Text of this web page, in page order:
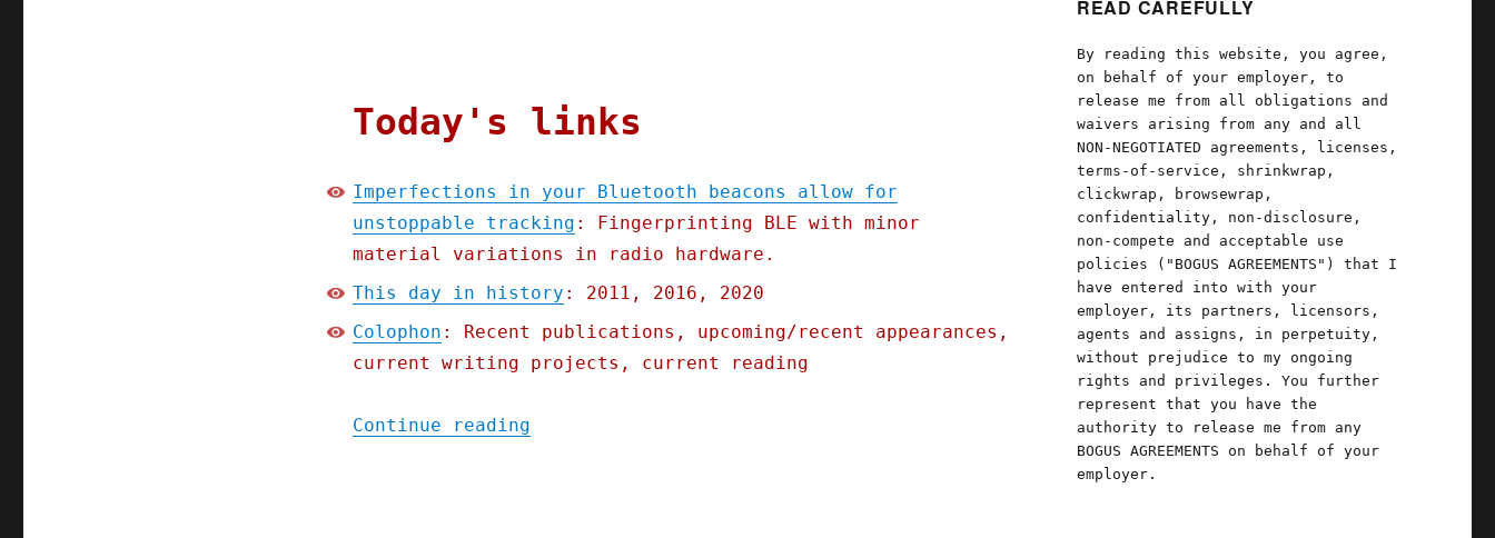
Today's links
Imperfections in your Bluetooth beacons allow for
unstoppable tracking : Fingerprinting BLE with minor
material variations in radio hardware.
This day in history : 2011, 2016, 2020
Colophon : Recent publications, upcoming/recent appearances,
current writing projects, current reading
Continue reading"Pluralistic: 21 Oct 2021"
READ CAREFULLY
By reading this website, you agree,
on behalf of your employer, to
release me from all obligations and
waivers arising from any and all
NON-NEGOTIATED agreements, licenses,
terms-of-service, shrinkwrap,
clickwrap, browsewrap,
confidentiality, non-disclosure,
non-compete and acceptable use
policies ("BOGUS AGREEMENTS") that I
have entered into with your
employer, its partners, licensors,
agents and assigns, in perpetuity,
without prejudice to my ongoing
rights and privileges. You further
represent that you have the
authority to release me from any
BOGUS AGREEMENTS on behalf of your
employer.